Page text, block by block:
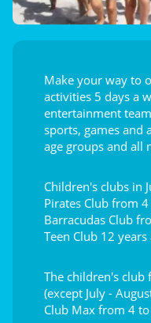
Make your way to
activities 5 days a
entertainment
sports, games and
age groups and all
Children's clubs in
Pirates Club from
Barracudas Club
Teen Club 12
The children's
(except July -
Club Max from 4